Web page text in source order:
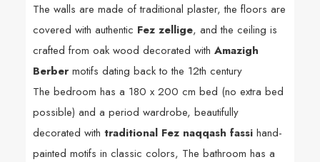
The walls are made of traditional plaster, the floors are
covered with authentic Fez zellige, and the ceiling is
crafted from oak wood decorated with Amazigh
Berbermotifs dating back to the 12th century
The bedroom has a 180 x 200 cm bed (no extra bed
possible) and a period wardrobe, beautifully
decorated with traditional Fez naqqash fassihand-
painted motifs in classic colors, The bathroom has a